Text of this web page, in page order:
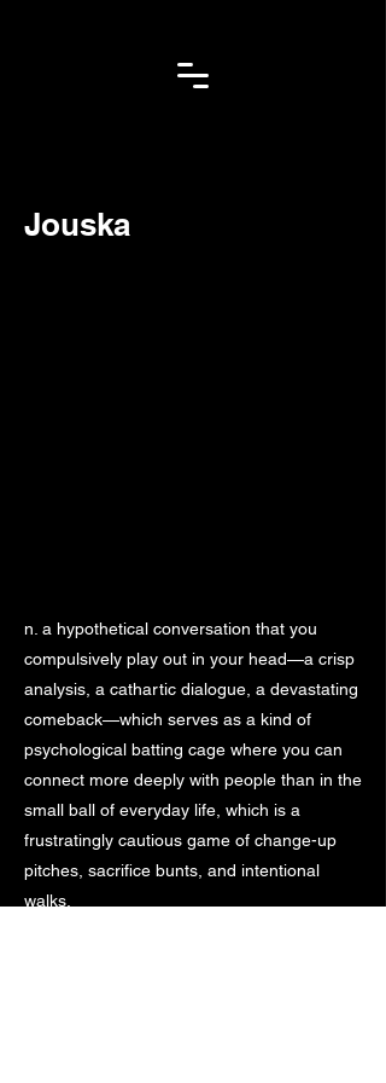
Jouska
n. a hypothetical conversation that you
compulsively play out in your head—a crisp
analysis, a cathartic dialogue, a devastating
comeback—which serves as a kind of
psychological batting cage where you can
connect more deeply with people than in the
small ball of everyday life, which is a
frustratingly cautious game of change-up
pitches, sacrifice bunts, and intentional
walks.